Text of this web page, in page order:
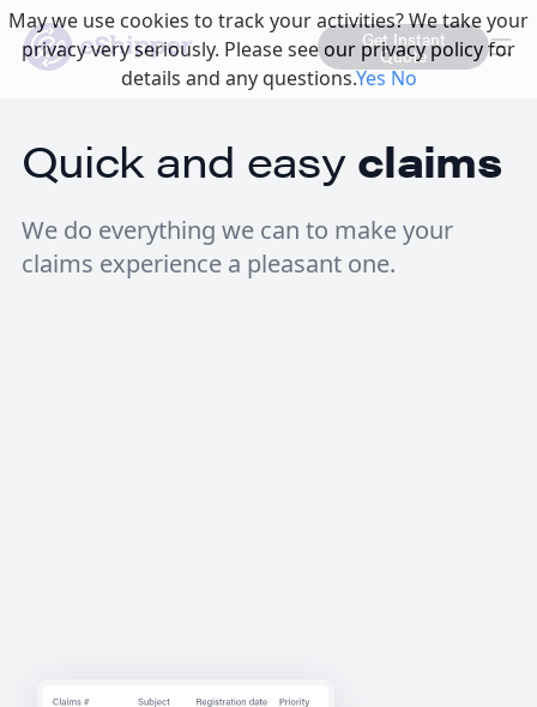
Get Instant
Quote
Quick and easyclaims
We do everything we can to make your
claims experience a pleasant one.
May we use cookies to track your activities? We take your
privacy very seriously. Please see our privacy policy for
details and any questions.YesNo